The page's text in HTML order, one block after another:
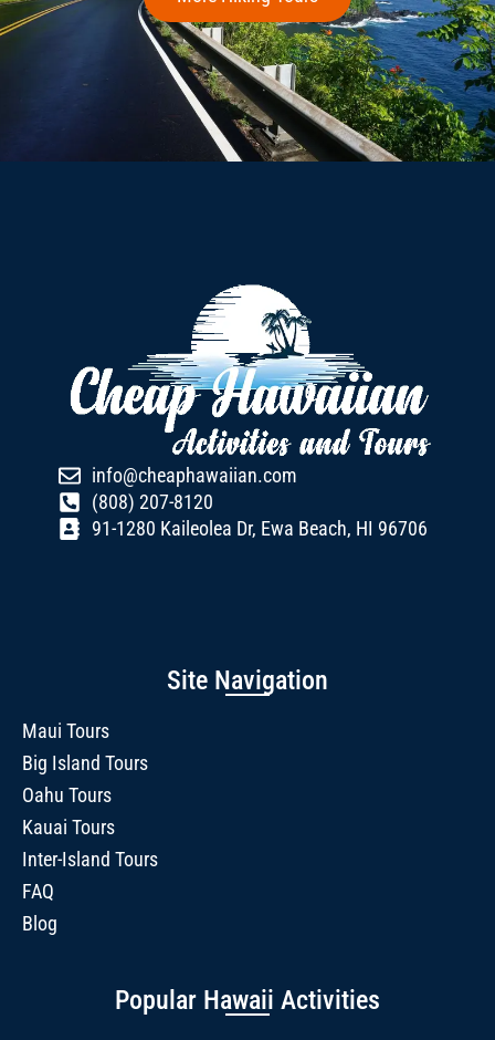
info@cheaphawaiian.com
(808) 207-8120
91-1280 Kaileolea Dr, Ewa Beach, HI 96706
Site Navigation
Maui Tours
Big Island Tours
Oahu Tours
Kauai Tours
Inter-Island Tours
FAQ
Blog
Popular Hawaii Activities